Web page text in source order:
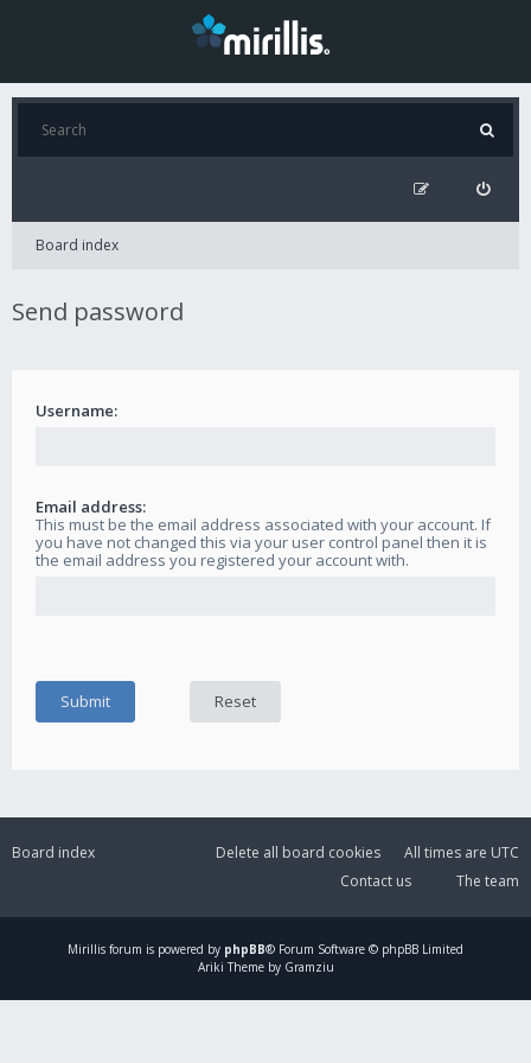
Board index
Send password
Username:
Email address:
This must be the email address associated with your account. If
you have not changed this via your user control panel then it is
the email address you registered your account with.
Board index All times are UTC
Delete all board cookies
The team
Contact us
Mirillis forum is powered by phpBB® Forum Software © phpBB Limited
Ariki Theme by Gramziu